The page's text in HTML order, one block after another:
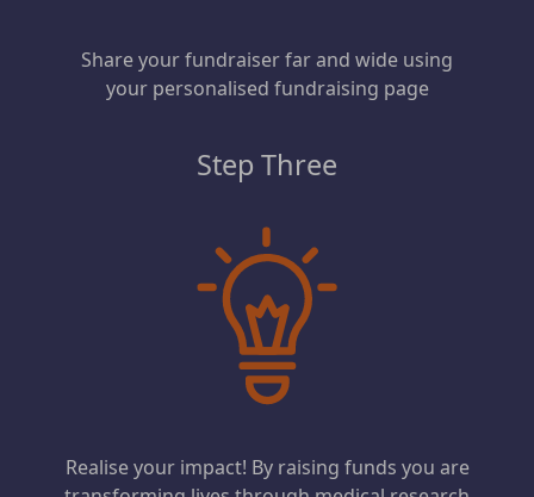
Share your fundraiser far and wide using
your personalised fundraising page
Step Three
Realise your impact! By raising funds you are